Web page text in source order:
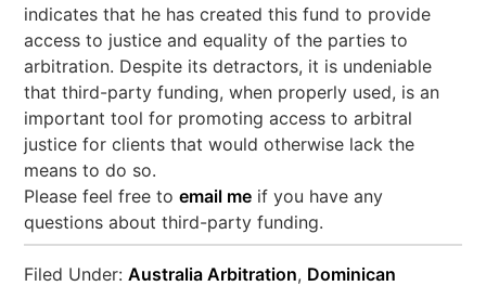
indicates that he has created this fund to provide
access to justice and equality of the parties to
arbitration. Despite its detractors, it is undeniable
that third-party funding, when properly used, is an
important tool for promoting access to arbitral
justice for clients that would otherwise lack the
means to do so.
Please feel free toemail me if you have any
questions about third-party funding.
Filed Under:Australia Arbitration, Dominican